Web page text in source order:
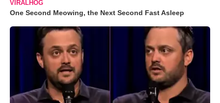
VIRALHOG
One Second Meowing, the Next Second Fast Asleep